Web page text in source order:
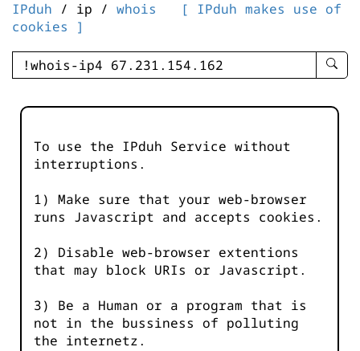
IPduh / ip / whois
[ IPduh makes use of
cookies ]
enter
-
To use the IPduh Service without
interruptions.
1) Make sure that your web-browser
runs Javascript and accepts cookies.
2) Disable web-browser extentions
that may block URIs or Javascript.
3) Be a Human or a program that is
not in the bussiness of polluting
the internetz.